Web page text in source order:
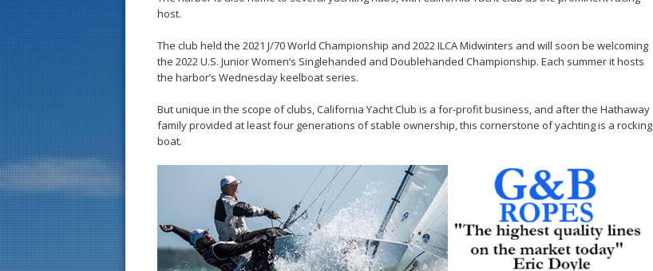
host.
The club held the 2021 J/70 World Championship and 2022 ILCA Midwinters and will soon be welcoming
the 2022 U.S. Junior Women’s Singlehanded and Doublehanded Championship. Each summer it hosts
the harbor’s Wednesday keelboat series.
But unique in the scope of clubs, California Yacht Club is a for-profit business, and after the Hathaway
family provided at least four generations of stable ownership, this cornerstone of yachting is a rocking
boat.